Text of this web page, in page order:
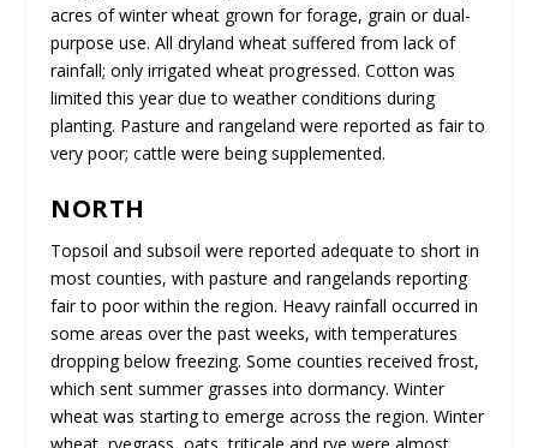
acres of winter wheat grown for forage, grain or dual-
purpose use. All dryland wheat suffered from lack of
rainfall; only irrigated wheat progressed. Cotton was
limited this year due to weather conditions during
planting. Pasture and rangeland were reported as fair to
very poor; cattle were being supplemented.
NORTH
Topsoil and subsoil were reported adequate to short in
most counties, with pasture and rangelands reporting
fair to poor within the region. Heavy rainfall occurred in
some areas over the past weeks, with temperatures
dropping below freezing. Some counties received frost,
which sent summer grasses into dormancy. Winter
wheat was starting to emerge across the region. Winter